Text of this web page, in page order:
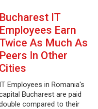
Bucharest IT
Employees Earn
Twice As Much As
Peers In Other
Cities
IT Employees in Romania's
Bucharest are paid
compared to their